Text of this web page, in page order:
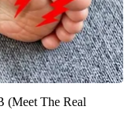
(Meet The Real